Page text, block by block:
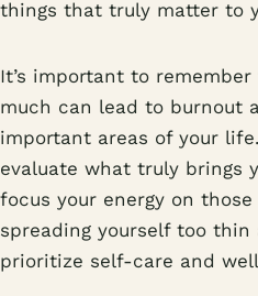
things that truly matter to
It’s important to
much can lead to burnout
important areas of your
evaluate what truly brings
focus your energy on those
spreading yourself too thin
prioritize self-care and